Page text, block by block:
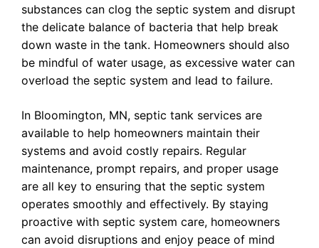
substances can clog the septic system and disrupt
the delicate balance of bacteria that help break
down waste in the tank. Homeowners should also
be mindful of water usage, as excessive water can
overload the septic system and lead to failure.
In Bloomington, MN, septic tank services are
available to help homeowners maintain their
systems and avoid costly repairs. Regular
maintenance, prompt repairs, and proper usage
are all key to ensuring that the septic system
operates smoothly and effectively. By staying
proactive with septic system care, homeowners
can avoid disruptions and enjoy peace of mind